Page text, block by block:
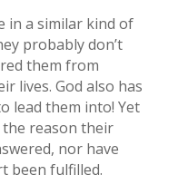
in a similar kind of
probably don’t
them from
lives. God also has
lead them into! Yet
the reason their
nor have
been fulfilled.